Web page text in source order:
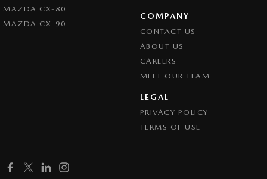
MAZDA CX-80
MAZDA CX-90
COMPANY
CONTACT US
ABOUT US
CAREERS
MEET OUR TEAM
LEGAL
PRIVACY POLICY
TERMS OF USE